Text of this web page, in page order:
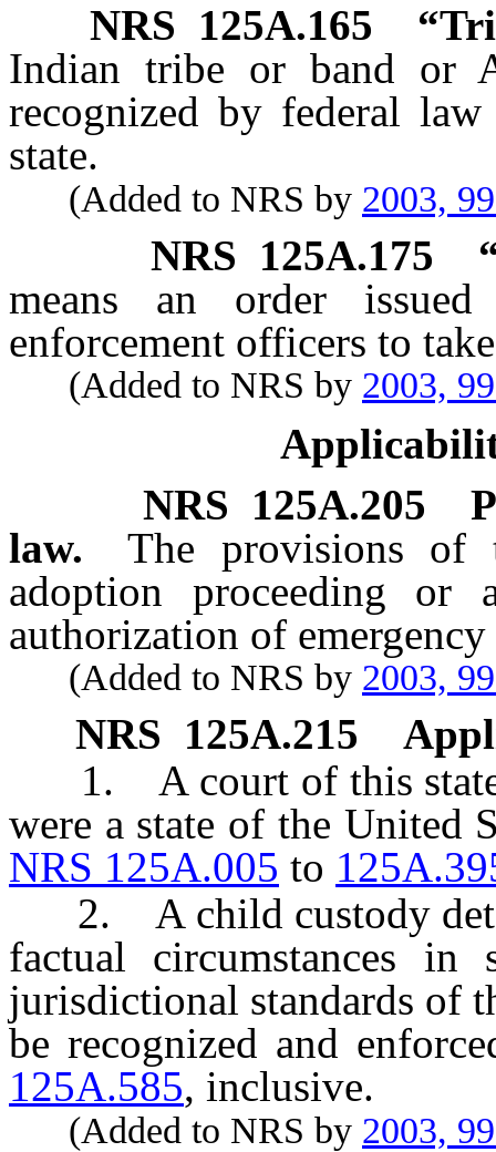
NRS 125A.165
Indian tribe or band or
recognized by federal
state.
(Added to NRS by 2003,
NRS 125A.175
means an order
enforcement officers to
(Added to NRS by 2003,
NRS 125A.205
law.
The provisions of
adoption proceeding or
authorization of
(Added to NRS by 2003,
NRS 125A.215
1. A court of this state
were a state of the United
NRS 125A.005 to
2. A child custody
factual circumstances
jurisdictional standards of
be recognized and
125A.585, inclusive.
(Added to NRS by 2003,